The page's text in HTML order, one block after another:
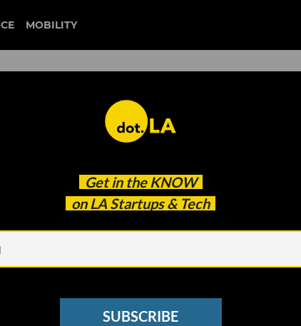
MOBILITY
Get in the KNOW
on LA Startups & Tech
SUBSCRIBE